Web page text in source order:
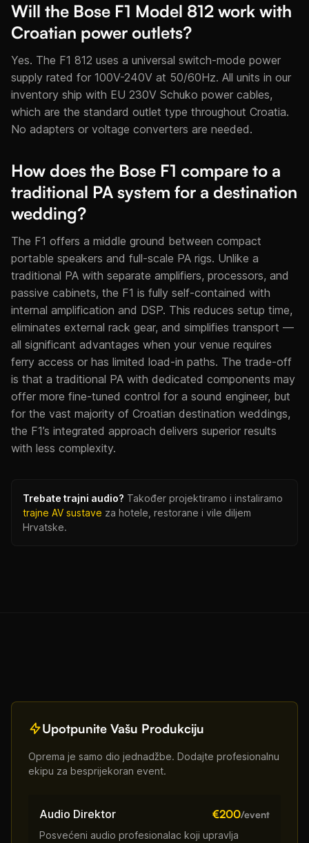
Will the Bose F1 Model 812 work with
Croatian power outlets?
Yes. The F1 812 uses a universal switch-mode power
supply rated for 100V-240V at 50/60Hz. All units in our
inventory ship with EU 230V Schuko power cables,
which are the standard outlet type throughout Croatia.
No adapters or voltage converters are needed.
How does the Bose F1 compare to a
traditional PA system for a destination
wedding?
The F1 offers a middle ground between compact
portable speakers and full-scale PA rigs. Unlike a
traditional PA with separate amplifiers, processors, and
passive cabinets, the F1 is fully self-contained with
internal amplification and DSP. This reduces setup time,
eliminates external rack gear, and simplifies transport —
all significant advantages when your venue requires
ferry access or has limited load-in paths. The trade-off
is that a traditional PA with dedicated components may
offer more fine-tuned control for a sound engineer, but
for the vast majority of Croatian destination weddings,
the F1’s integrated approach delivers superior results
with less complexity.
Trebate trajni audio? Također projektiramo i instaliramo
trajne AV sustave za hotele, restorane i vile diljem
Hrvatske.
Upotpunite Vašu Produkciju
Oprema je samo dio jednadžbe. Dodajte profesionalnu
ekipu za besprijekoran event.
Audio Direktor €200/event
Posvećeni audio profesionalac koji upravlja